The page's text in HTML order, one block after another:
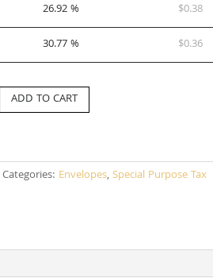
26.92 % $0.38
30.77 % $0.36
ADD TO CART
Categories: Envelopes,Special Purpose Tax